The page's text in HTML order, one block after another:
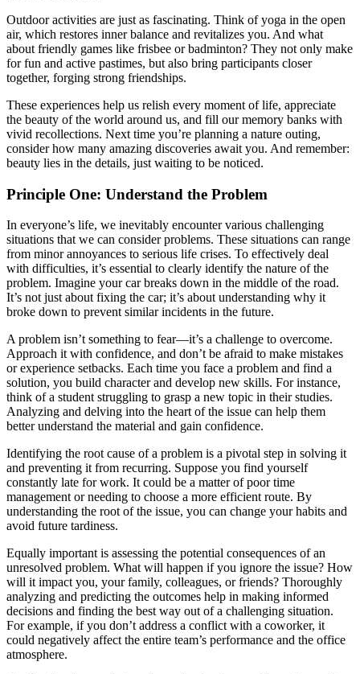
Outdoor activities are just as fascinating. Think of yoga in the open
air, which restores inner balance and revitalizes you. And what
about friendly games like frisbee or badminton? They not only make
for fun and active pastimes, but also bring participants closer
together, forging strong friendships.
These experiences help us relish every moment of life, appreciate
the beauty of the world around us, and fill our memory banks with
vivid recollections. Next time you’re planning a nature outing,
consider how many amazing discoveries await you. And remember:
beauty lies in the details, just waiting to be noticed.
Principle One: Understand the Problem
In everyone’s life, we inevitably encounter various challenging
situations that we can consider problems. These situations can range
from minor annoyances to serious life crises. To effectively deal
with difficulties, it’s essential to clearly identify the nature of the
problem. Imagine your car breaks down in the middle of the road.
It’s not just about fixing the car; it’s about understanding why it
broke down to prevent similar incidents in the future.
A problem isn’t something to fear—it’s a challenge to overcome.
Approach it with confidence, and don’t be afraid to make mistakes
or experience setbacks. Each time you face a problem and find a
solution, you build character and develop new skills. For instance,
think of a student struggling to grasp a new topic in their studies.
Analyzing and delving into the heart of the issue can help them
better understand the material and gain confidence.
Identifying the root cause of a problem is a pivotal step in solving it
and preventing it from recurring. Suppose you find yourself
constantly late for work. It could be a matter of poor time
management or needing to choose a more efficient route. By
understanding the root of the issue, you can change your habits and
avoid future tardiness.
Equally important is assessing the potential consequences of an
unresolved problem. What will happen if you ignore the issue? How
will it impact you, your family, colleagues, or friends? Thoroughly
analyzing and predicting the outcomes help in making informed
decisions and finding the best way out of a challenging situation.
For example, if you don’t address a conflict with a coworker, it
could negatively affect the entire team’s performance and the office
atmosphere.